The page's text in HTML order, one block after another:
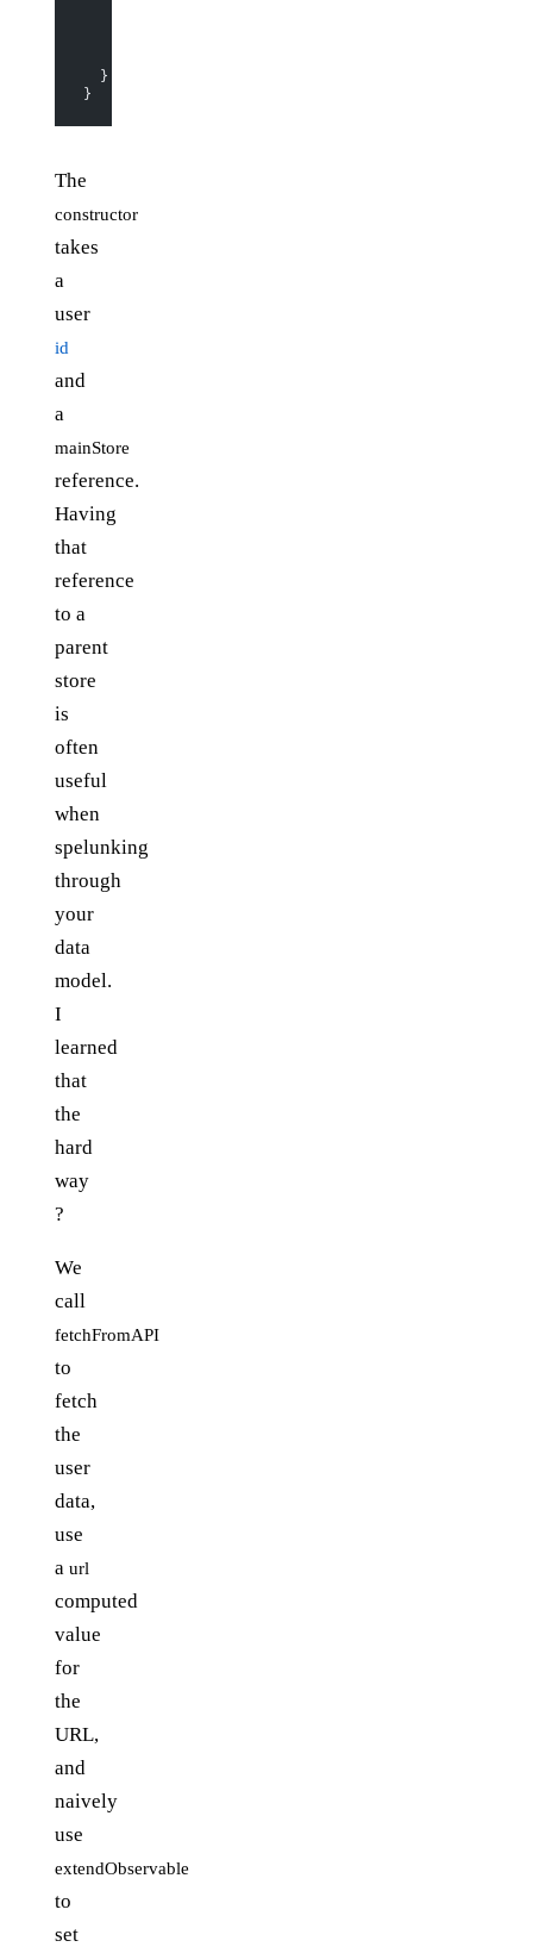
  }
}
The
constructor
takes
a
user
id
and
a
mainStore
reference.
Having
that
reference
to a
parent
store
is
often
useful
when
spelunking
through
your
data
model.
I
learned
that
the
hard
way
?
We
call
fetchFromAPI
to
fetch
the
user
data,
use
aurl
computed
value
for
the
URL,
and
naively
use
extendObservable
to
set